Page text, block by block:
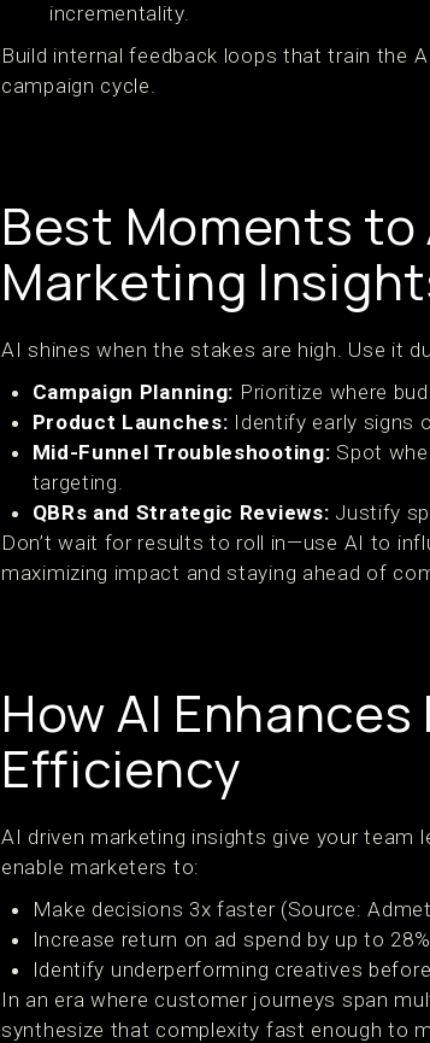
incrementality.
Build internal feedback loops that train the
campaign cycle.
Best Moments to
Marketing
AI shines when the stakes are high. Use it
Campaign Planning: Prioritize where
Product Launches: Identify early signs
Mid-Funnel Troubleshooting: Spot
targeting.
QBRs and Strategic Reviews: Justify
Don’t wait for results to roll in—use AI to
maximizing impact and staying ahead of
How AI
Efficiency
AI driven marketing insights give your team
enable marketers to:
Make decisions 3x faster (Source:
Increase return on ad spend by up to 28%
Identify underperforming creatives
In an era where customer journeys span
synthesize that complexity fast enough to